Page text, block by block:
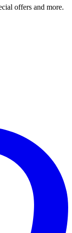
offers and more.